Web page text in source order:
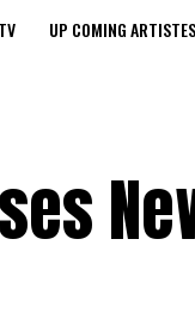
UP COMING